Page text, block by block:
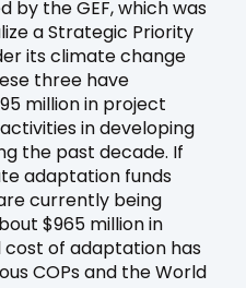
by the GEF, which was
a Strategic Priority
its climate change
three have
million in project
in developing
the past decade. If
adaptation funds
currently being
$965 million in
cost of adaptation has
COPs and the World